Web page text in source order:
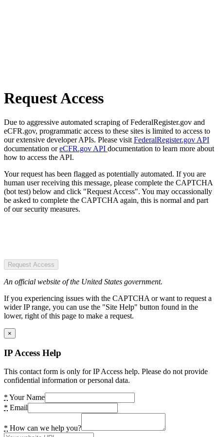
Request Access
Due to aggressive automated scraping of FederalRegister.gov and
eCFR.gov, programmatic access to these sites is limited to access to
our extensive developer APIs. Please visit FederalRegister.gov API
documentation oreCFR.gov API documentation to learn more about
how to access the API.
Your request has been flagged as potentially automated. If you are
human user receiving this message, please complete the CAPTCHA
(bot test) below and click "Request Access". You may occassionally
be asked to complete the CAPTCHA again, this is normal and part
of our security measures.
Request Access
An official website of the United States government.
If you experiencing issues with the CAPTCHA or want to request a
wider IP range, you can use the "Site Help" button found in the
lower, right of this page to make a request.
×
IP Access Help
This contact form is only for IP Access help. Please do not provide
confidential information or personal data.
* Your Name
* Email
* How can we help you?